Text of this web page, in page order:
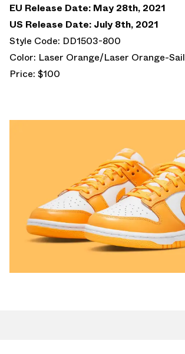
EU Release Date: May 28th, 2021
US Release Date: July 8th, 2021
Style Code: DD1503-800
Color: Laser Orange/Laser Orange-Sail
Price: $100